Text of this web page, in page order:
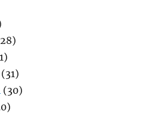
(31)
(30)